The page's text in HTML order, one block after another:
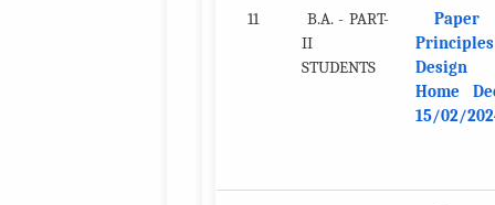
11
B.A. - PART-
II
STUDENTS
Paper
Design
Home
15/02/